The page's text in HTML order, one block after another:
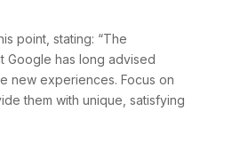
point, stating: “The
Google has long advised
new experiences. Focus on
them with unique, satisfying